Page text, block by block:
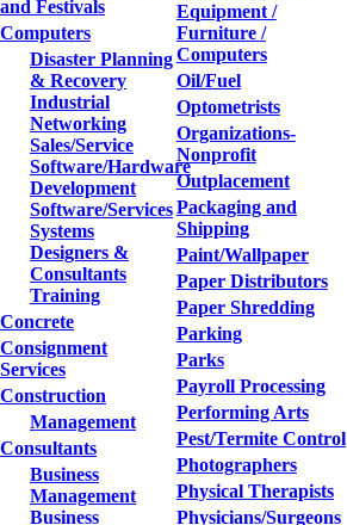
and Festivals
Computers
Disaster Planning
& Recovery
Industrial
Networking
Sales/Service
Software/Hardware
Development
Software/Services
Systems
Designers &
Consultants
Training
Concrete
Consignment
Services
Construction
Management
Consultants
Business
Management
Business
Equipment /
Furniture /
Computers
Oil/Fuel
Optometrists
Organizations-
Nonprofit
Outplacement
Packaging and
Shipping
Paint/Wallpaper
Paper Distributors
Paper Shredding
Parking
Parks
Payroll Processing
Performing Arts
Pest/Termite Control
Photographers
Physical Therapists
Physicians/Surgeons